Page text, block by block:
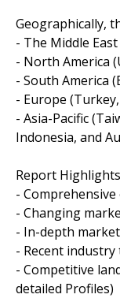
Geographically,
- The Middle
- North America
- South America
- Europe
- Asia-Pacific
Indonesia, and
Report
-
- Changing
- In-depth
- Recent
- Competitive
detailed Profiles)